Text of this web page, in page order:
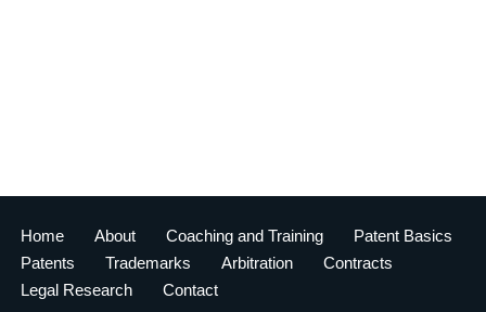
Home About Coaching and Training
Patent Basics
Patents
Trademarks Arbitration
Contracts
Legal Research
Contact